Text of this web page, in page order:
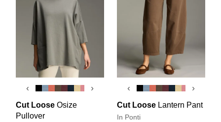
‹ ›
Cut Loose Osize
Pullover
‹ ›
Cut Loose Lantern Pant
In Ponti